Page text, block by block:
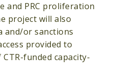
and PRC proliferation
project will also
and/or sanctions
provided to
funded capacity-